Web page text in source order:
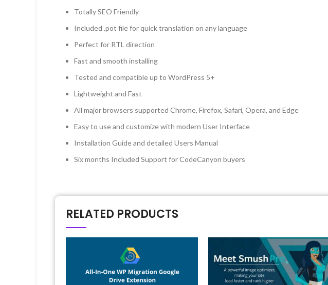
Totally SEO Friendly
Included .pot file for quick translation on any language
Perfect for RTL direction
Fast and smooth installing
Tested and compatible up to WordPress 5+
Lightweight and Fast
All major browsers supported Chrome, Firefox, Safari, Opera, and Edge
Easy to use and customize with modern User Interface
Installation Guide and detailed Users Manual
Six months Included Support for CodeCanyon buyers
RELATED PRODUCTS